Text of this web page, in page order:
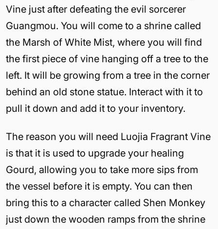
Vine just after defeating the evil sorcerer
Guangmou. You will come to a shrine called
the Marsh of White Mist, where you will find
the first piece of vine hanging off a tree to the
left. It will be growing from a tree in the corner
behind an old stone statue. Interact with it to
pull it down and add it to your inventory.
The reason you will need Luojia Fragrant Vine
is that it is used to upgrade your healing
Gourd, allowing you to take more sips from
the vessel before it is empty. You can then
bring this to a character called Shen Monkey
just down the wooden ramps from the shrine